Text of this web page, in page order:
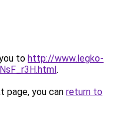
to http://www.legko-
.
page, you can return to